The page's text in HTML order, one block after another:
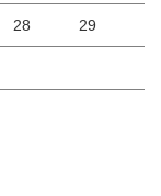
28 29